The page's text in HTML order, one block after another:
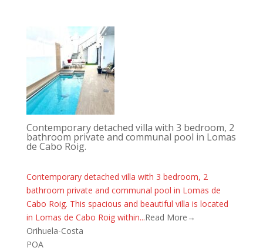
Contemporary detached villa with 3 bedroom, 2
bathroom private and communal pool in Lomas
de Cabo Roig.
Contemporary detached villa with 3 bedroom, 2
bathroom private and communal pool in Lomas de
Cabo Roig. This spacious and beautiful villa is located
in Lomas de Cabo Roig within...Read More→
Orihuela-Costa
POA